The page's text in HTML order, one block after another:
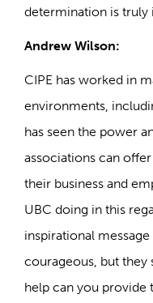
determination is truly
Andrew Wilson:
CIPE has worked in
environments,
has seen the power
associations can
their business and
UBC doing in this
inspirational
courageous, but they
help can you